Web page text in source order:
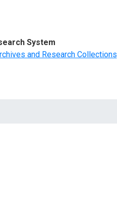
System
and Research Collections